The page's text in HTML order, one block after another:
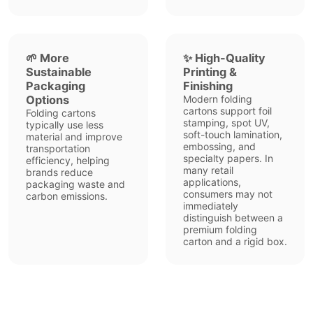
🌱 More
Sustainable
Packaging
Options
Folding cartons
typically use less
material and improve
transportation
efficiency, helping
brands reduce
packaging waste and
carbon emissions.
✨ High-Quality
Printing &
Finishing
Modern folding
cartons support foil
stamping, spot UV,
soft-touch lamination,
embossing, and
specialty papers. In
many retail
applications,
consumers may not
immediately
distinguish between a
premium folding
carton and a rigid box.